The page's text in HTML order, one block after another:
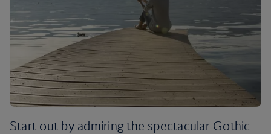
Start out by admiring the spectacular Gothic